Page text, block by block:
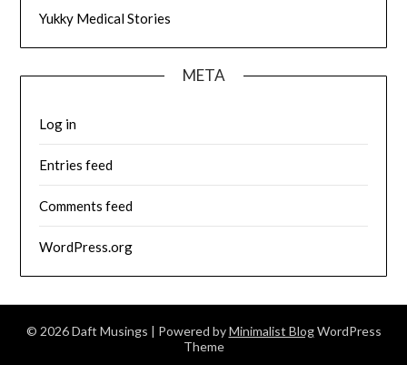
Yukky Medical Stories
META
Log in
Entries feed
Comments feed
WordPress.org
© 2026 Daft Musings | Powered byMinimalist BlogWordPress
Theme